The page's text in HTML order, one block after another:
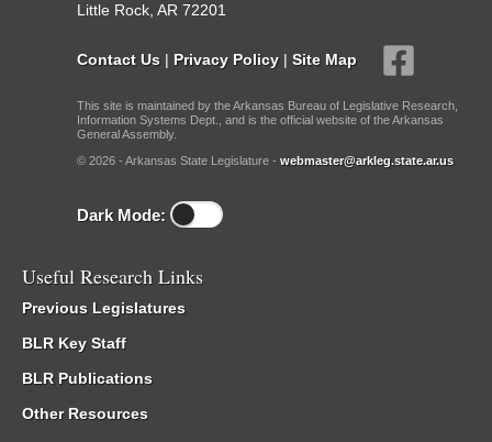
Little Rock, AR 72201
Contact Us | Privacy Policy | Site Map
This site is maintained by the Arkansas Bureau of Legislative Research,
Information Systems Dept., and is the official website of the Arkansas
General Assembly.
© 2026 - Arkansas State Legislature - webmaster@arkleg.state.ar.us
Dark Mode:
Useful Research Links
Previous Legislatures
BLR Key Staff
BLR Publications
Other Resources